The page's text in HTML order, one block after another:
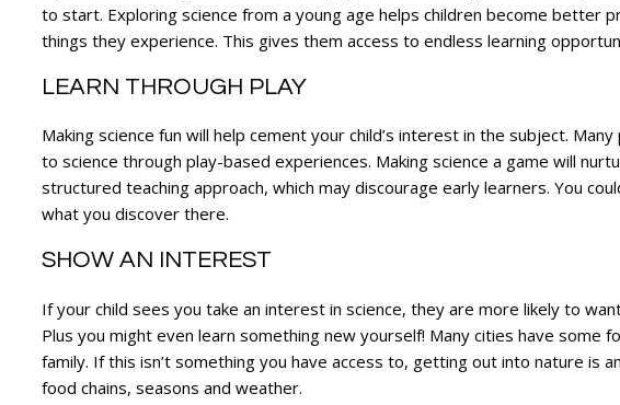
to start. Exploring science from a young age helps children become better
things they experience. This gives them access to endless learning
LEARN THROUGH PLAY
Making science fun will help cement your child’s interest in the subject.
to science through play-based experiences. Making science a game will
structured teaching approach, which may discourage early learners. You
what you discover there.
SHOW AN INTEREST
If your child sees you take an interest in science, they are more likely to
Plus you might even learn something new yourself! Many cities have
family. If this isn’t something you have access to, getting out into nature is
food chains, seasons and weather.